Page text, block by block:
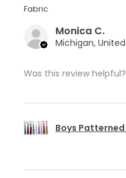
Fabric
Monica C.
Was this review helpful?
Boys Patterned